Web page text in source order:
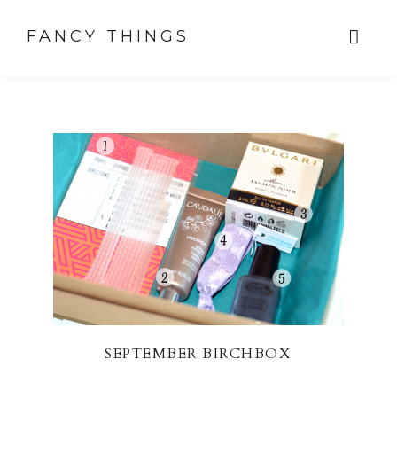
FANCY THINGS
SEPTEMBER BIRCHBOX